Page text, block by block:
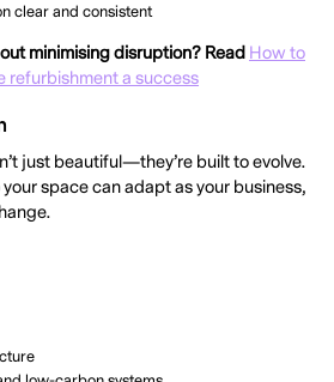
clear and consistent
minimising disruption? Read How to
refurbishment a success
just beautiful—they’re built to evolve.
space can adapt as your business,